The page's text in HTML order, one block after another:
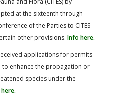
and Flora (CITES) by
at the sixteenth through
of the Parties to CITES
other provisions. Info here.
applications for permits
enhance the propagation or
species under the